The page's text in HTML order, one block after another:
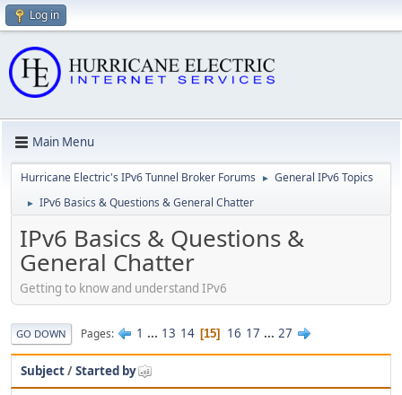
Log in
Main Menu
Hurricane Electric's IPv6 Tunnel Broker Forums ► General IPv6 Topics
► IPv6 Basics & Questions & General Chatter
IPv6 Basics & Questions &
General Chatter
Getting to know and understand IPv6
GO DOWN Pages 1 ... 13 14 15 16 17 ... 27
Subject/Started by